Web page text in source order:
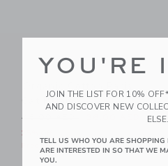
Cat Pajama
Price reduced from 48.00
48.00 AED
25% Off
Free Shipping
YOU'RE
JOIN THE LIST FOR 10%
AND DISCOVER NEW
ELSE.
TELL US WHO YOU ARE SHOPPING
ARE INTERESTED IN SO THAT WE
YOU.